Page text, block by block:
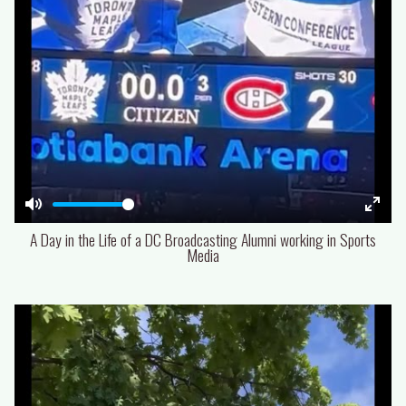
Mute
Enter
A Day in the Life of a DC Broadcasting Alumni working in Sports
Media